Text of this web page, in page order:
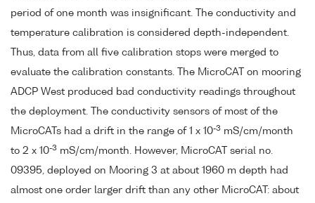
period of one month was insignificant. The conductivity and
temperature calibration is considered depth-independent.
Thus, data from all five calibration stops were merged to
evaluate the calibration constants. The MicroCAT on mooring
ADCP West produced bad conductivity readings throughout
the deployment. The conductivity sensors of most of the
MicroCATs had a drift in the range of 1 x 10-3 mS/cm/month
to 2 x 10-3 mS/cm/month. However, MicroCAT serial no.
09395, deployed on Mooring 3 at about 1960 m depth had
almost one order larger drift than any other MicroCAT: about